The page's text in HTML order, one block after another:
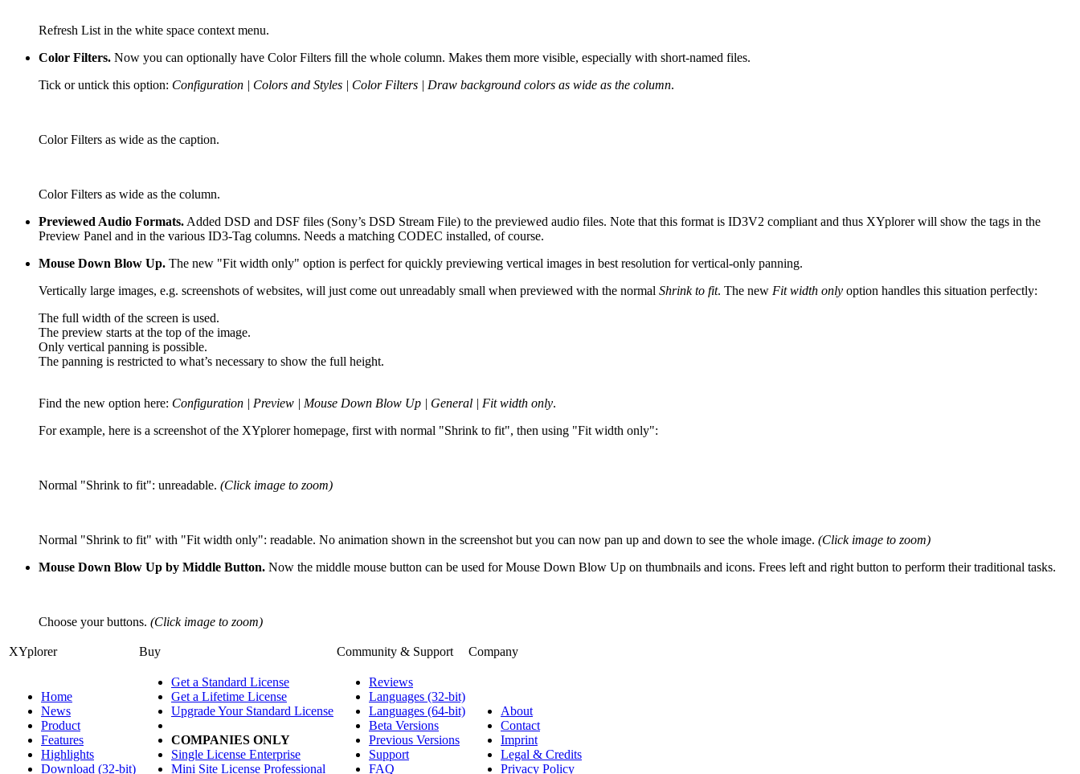
Refresh List in the white space context menu.
Color Filters. Now you can optionally have Color Filters fill the whole column. Makes them more visible, especially with short-named files.
Tick or untick this option: Configuration | Colors and Styles | Color Filters | Draw background colors as wide as the column.
Color Filters as wide as the caption.
Color Filters as wide as the column.
Previewed Audio Formats. Added DSD and DSF files (Sony’s DSD Stream File) to the previewed audio files. Note that this format is ID3V2 compliant and thus XYplorer will show the tags in the
Preview Panel and in the various ID3-Tag columns. Needs a matching CODEC installed, of course.
Mouse Down Blow Up. The new "Fit width only" option is perfect for quickly previewing vertical images in best resolution for vertical-only panning.
Vertically large images, e.g. screenshots of websites, will just come out unreadably small when previewed with the normal Shrink to fit. The new Fit width only option handles this situation perfectly:
The full width of the screen is used.
The preview starts at the top of the image.
Only vertical panning is possible.
The panning is restricted to what’s necessary to show the full height.
Find the new option here: Configuration | Preview | Mouse Down Blow Up | General | Fit width only.
For example, here is a screenshot of the XYplorer homepage, first with normal "Shrink to fit", then using "Fit width only":
Normal "Shrink to fit": unreadable. (Click image to zoom)
Normal "Shrink to fit" with "Fit width only": readable. No animation shown in the screenshot but you can now pan up and down to see the whole image. (Click image to zoom)
Mouse Down Blow Up by Middle Button. Now the middle mouse button can be used for Mouse Down Blow Up on thumbnails and icons. Frees left and right button to perform their traditional tasks.
Choose your buttons. (Click image to zoom)
XYplorer Buy Community & Support Company
Home
News
Product
Features
Highlights
Download (32-bit)
Get a Standard License
Get a Lifetime License
Upgrade Your Standard License
COMPANIES ONLY
Single License Enterprise
Mini Site License Professional
Reviews
Languages (32-bit)
Languages (64-bit)
Beta Versions
Previous Versions
Support
FAQ
About
Contact
Imprint
Legal & Credits
Privacy Policy